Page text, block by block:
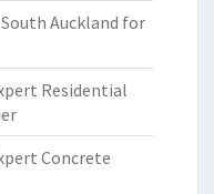
Auckland for
Residential
Concrete